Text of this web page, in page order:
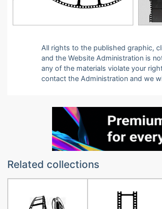
All rights to the published graphic,
and the Website Administration is
any of the materials violate your
contact the Administration and we
Related collections